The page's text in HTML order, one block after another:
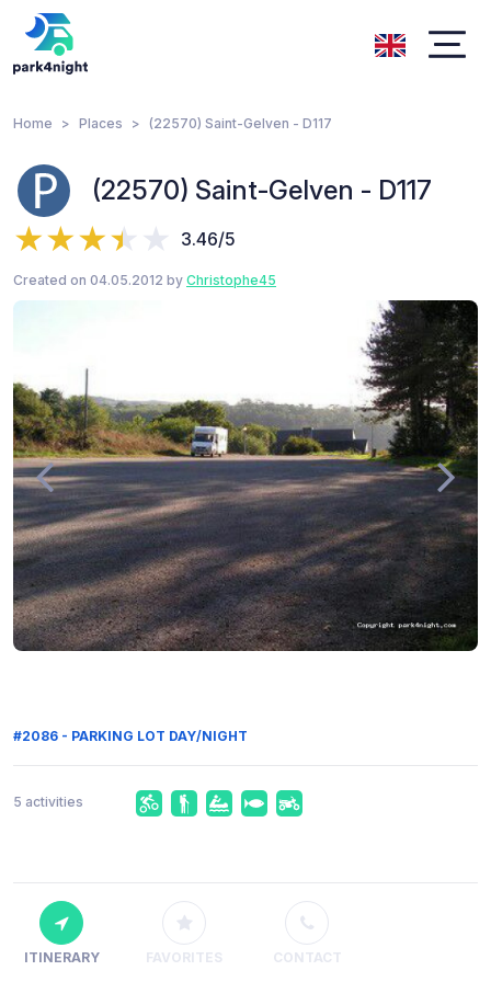
Home Places (22570) Saint-Gelven - D117
(22570) Saint-Gelven - D117
3.46/5
Created on 04.05.2012 by Christophe45
#2086 - PARKING LOT DAY/NIGHT
5 activities
ITINERARY FAVORITES CONTACT